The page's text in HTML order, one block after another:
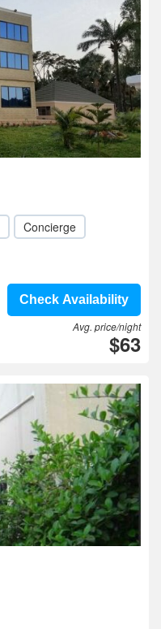
Concierge
Check Availability
Avg. price/night
$63